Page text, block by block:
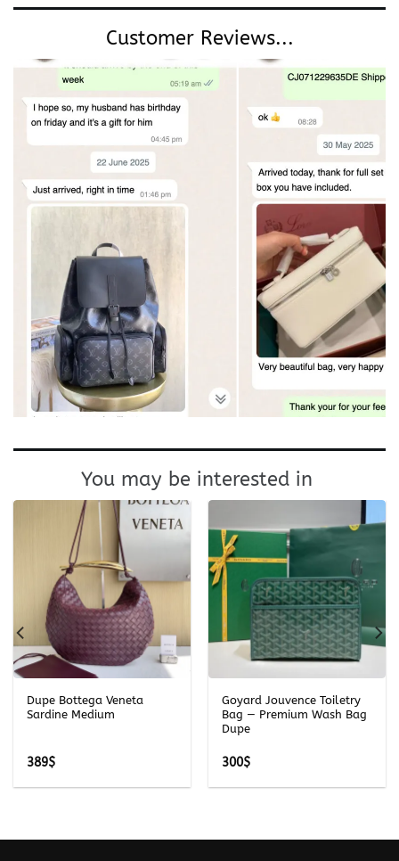
Customer Reviews...
You may be interested in
Dupe Bottega Veneta
Sardine Medium
389$
Goyard Jouvence Toiletry
Bag — Premium Wash Bag
Dupe
300$